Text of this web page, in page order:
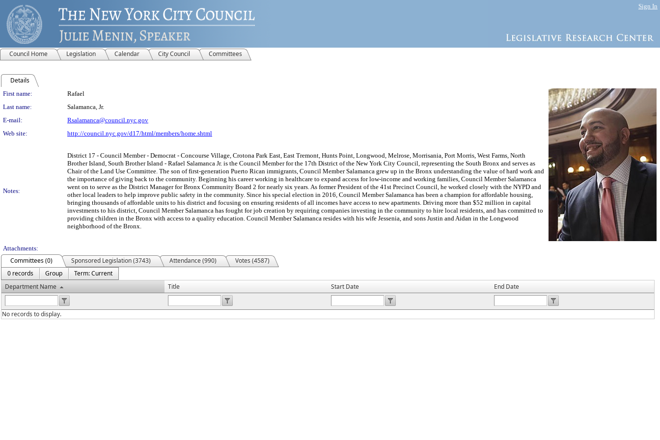
Sign In
Council Home Legislation Calendar City Council Committees
Details
Person Details
First name:
Rafael
Last name:
Salamanca, Jr.
E-mail:
Rsalamanca@council.nyc.gov
Web site:
http://council.nyc.gov/d17/html/members/home.shtml
Notes:
District 17 - Council Member - Democrat - Concourse Village, Crotona Park East, East Tremont, Hunts Point, Longwood, Melrose, Morrisania, Port Morris, West Farms, North
Brother Island, South Brother Island - Rafael Salamanca Jr. is the Council Member for the 17th District of the New York City Council, representing the South Bronx and serves as
Chair of the Land Use Committee. The son of first-generation Puerto Rican immigrants, Council Member Salamanca grew up in the Bronx understanding the value of hard work and
the importance of giving back to the community. Beginning his career working in healthcare to expand access for low-income and working families, Council Member Salamanca
went on to serve as the District Manager for Bronx Community Board 2 for nearly six years. As former President of the 41st Precinct Council, he worked closely with the NYPD and
other local leaders to help improve public safety in the community. Since his special election in 2016, Council Member Salamanca has been a champion for affordable housing,
bringing thousands of affordable units to his district and focusing on ensuring residents of all incomes have access to new apartments. Driving more than $52 million in capital
investments to his district, Council Member Salamanca has fought for job creation by requiring companies investing in the community to hire local residents, and has committed to
providing children in the Bronx with access to a quality education. Council Member Salamanca resides with his wife Jessenia, and sons Justin and Aidan in the Longwood
neighborhood of the Bronx.
Attachments:
Committees (0) Sponsored Legislation (3743) Attendance (990)
Votes (4587)
0 records
Group
Term: Current
Department Name
Title Start Date End Date
No records to display.